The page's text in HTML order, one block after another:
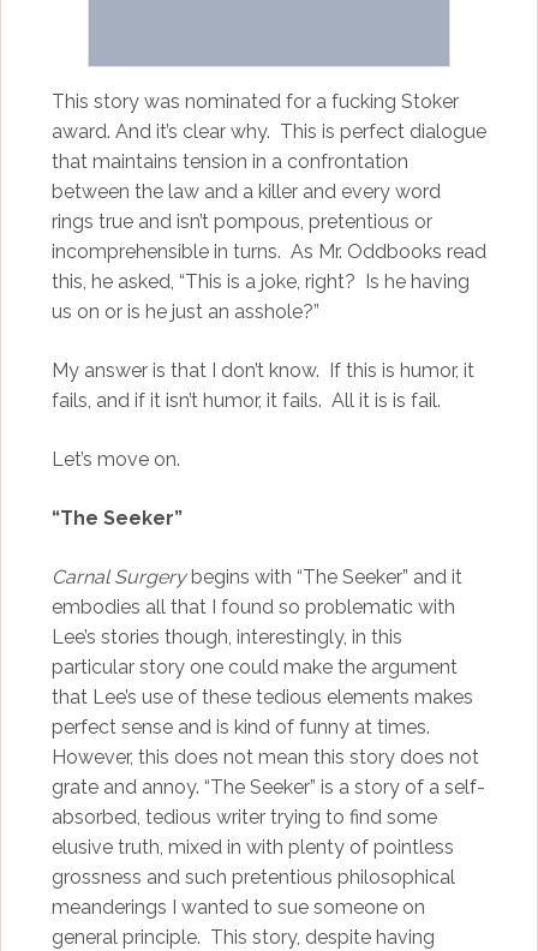
This story was nominated for a fucking Stoker
award. And it’s clear why. This is perfect dialogue
that maintains tension in a confrontation
between the law and a killer and every word
rings true and isn’t pompous, pretentious or
incomprehensible in turns. As Mr. Oddbooks read
this, he asked, “This is a joke, right? Is he having
us on or is he just an asshole?”
My answer is that I don’t know. If this is humor, it
fails, and if it isn’t humor, it fails. All it is is fail.
Let’s move on.
“The Seeker”
Carnal Surgerybegins with “The Seeker” and it
embodies all that I found so problematic with
Lee’s stories though, interestingly, in this
particular story one could make the argument
that Lee’s use of these tedious elements makes
perfect sense and is kind of funny at times.
However, this does not mean this story does not
grate and annoy. “The Seeker” is a story of a self-
absorbed, tedious writer trying to find some
elusive truth, mixed in with plenty of pointless
grossness and such pretentious philosophical
meanderings I wanted to sue someone on
general principle. This story, despite having